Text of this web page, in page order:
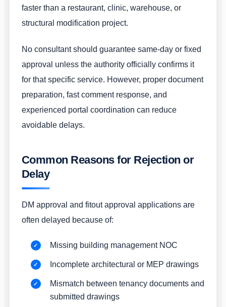
faster than a restaurant, clinic, warehouse, or
structural modification project.
No consultant should guarantee same-day or fixed
approval unless the authority officially confirms it
for that specific service. However, proper document
preparation, fast comment response, and
experienced portal coordination can reduce
avoidable delays.
Common Reasons for Rejection or
Delay
DM approval and fitout approval applications are
often delayed because of:
Missing building management NOC
Incomplete architectural or MEP drawings
Mismatch between tenancy documents and
submitted drawings